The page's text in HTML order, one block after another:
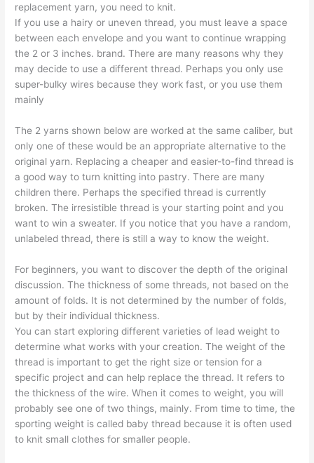
replacement yarn, you need to knit.
If you use a hairy or uneven thread, you must leave a space
between each envelope and you want to continue wrapping
the 2 or 3 inches. brand. There are many reasons why they
may decide to use a different thread. Perhaps you only use
super-bulky wires because they work fast, or you use them
mainly
The 2 yarns shown below are worked at the same caliber, but
only one of these would be an appropriate alternative to the
original yarn. Replacing a cheaper and easier-to-find thread is
a good way to turn knitting into pastry. There are many
children there. Perhaps the specified thread is currently
broken. The irresistible thread is your starting point and you
want to win a sweater. If you notice that you have a random,
unlabeled thread, there is still a way to know the weight.
For beginners, you want to discover the depth of the original
discussion. The thickness of some threads, not based on the
amount of folds. It is not determined by the number of folds,
but by their individual thickness.
You can start exploring different varieties of lead weight to
determine what works with your creation. The weight of the
thread is important to get the right size or tension for a
specific project and can help replace the thread. It refers to
the thickness of the wire. When it comes to weight, you will
probably see one of two things, mainly. From time to time, the
sporting weight is called baby thread because it is often used
to knit small clothes for smaller people.